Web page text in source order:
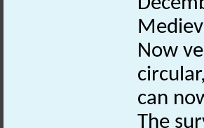
Now
can
The